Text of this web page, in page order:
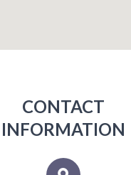
CONTACT
INFORMATION